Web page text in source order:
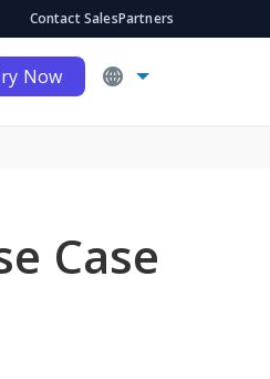
Contact SalesPartners
Now
Case